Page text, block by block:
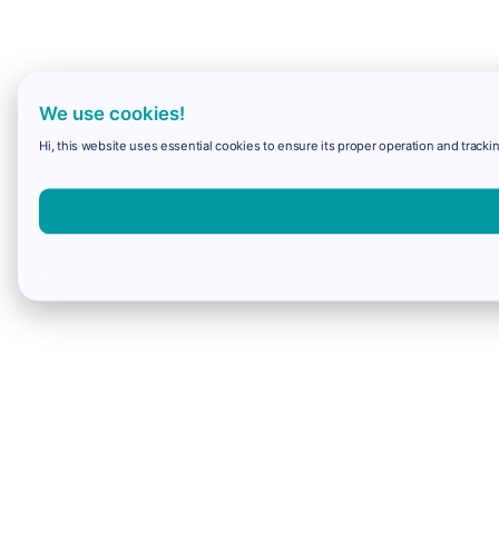
We use cookies!
Hi, this website uses essential cookies to ensure its proper operation and